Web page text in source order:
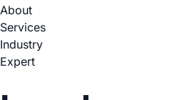
About
Services
Industry
Expert